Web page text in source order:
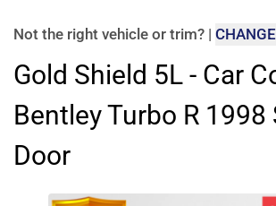
Gold Shield 5L - Car Cover for Bentley
Not the right vehicle or trim? | CHANGE
Gold Shield 5L - Car
Bentley Turbo R 1998
Door